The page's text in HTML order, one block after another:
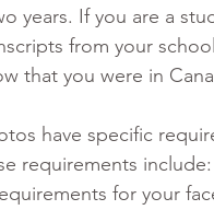
years. If you are a
from your
that you were in
have specific
requirements include:
for your